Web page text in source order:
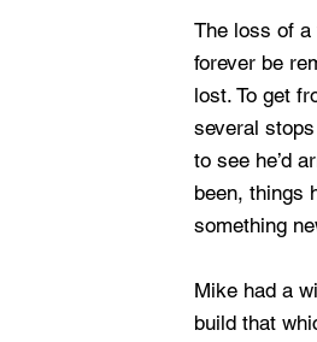
The loss of a
forever be
lost. To get
several
to see he’d
been, things
something
Mike had a
build that